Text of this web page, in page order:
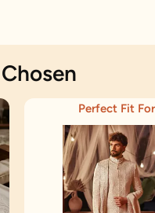
Perfect Fit For